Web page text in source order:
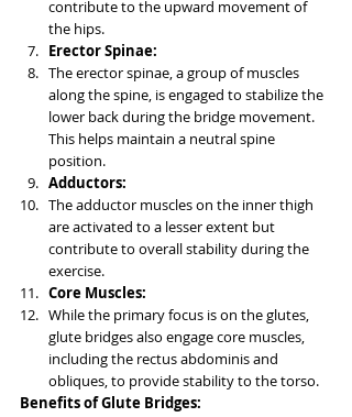
contribute to the upward movement of
the hips.
Erector Spinae:
The erector spinae, a group of muscles
along the spine, is engaged to stabilize the
lower back during the bridge movement.
This helps maintain a neutral spine
position.
Adductors:
The adductor muscles on the inner thigh
are activated to a lesser extent but
contribute to overall stability during the
exercise.
Core Muscles:
While the primary focus is on the glutes,
glute bridges also engage core muscles,
including the rectus abdominis and
obliques, to provide stability to the torso.
Benefits of Glute Bridges: